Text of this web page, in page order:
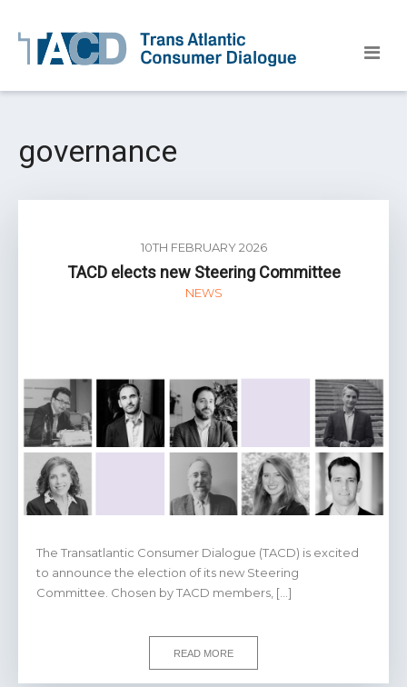
governance
10TH FEBRUARY 2026
TACD elects new Steering Committee
NEWS
The Transatlantic Consumer Dialogue (TACD) is excited
to announce the election of its new Steering
Committee. Chosen by TACD members, […]
READ MORE